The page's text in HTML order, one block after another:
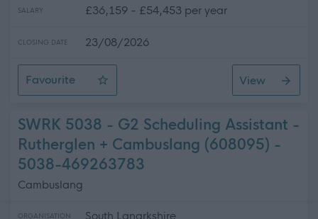
SALARY £36,159 - £54,453 per year
CLOSING DATE 23/08/2026
Favourite
Teacher - French/Spanish - Dunfermline High School
View
SWRK 5038 - G2 Scheduling Assistant -
Rutherglen + Cambuslang (608095) -
5038-469263783
Cambuslang
ORGANISATION South Lanarkshire